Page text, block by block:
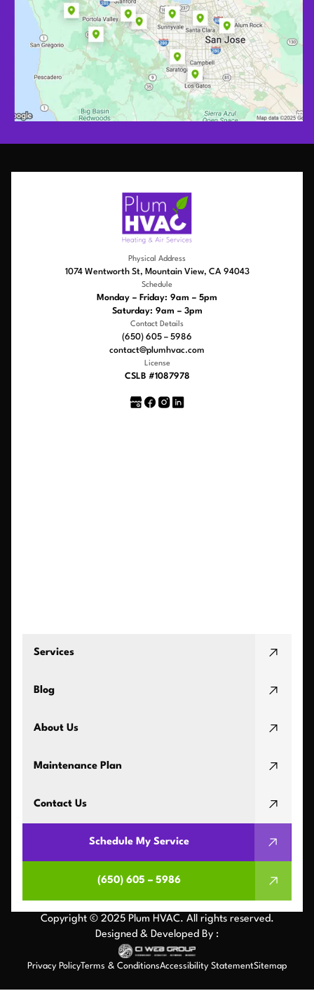
Physical Address
1074 Wentworth St, Mountain View, CA 94043
Schedule
Monday – Friday: 9am – 5pm
Saturday: 9am – 3pm
Contact Details
(650) 605 – 5986
contact@plumhvac.com
License
CSLB #1087978
Services
Blog
About Us
Maintenance Plan
Contact Us
Schedule My Service
(650) 605 – 5986
Copyright © 2025 Plum HVAC. All rights reserved.
Designed & Developed By :
Privacy PolicyTerms & ConditionsAccessibility StatementSitemap